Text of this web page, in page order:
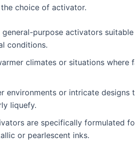
choice of activator.
general-purpose activators
conditions.
climates or situations where
environments or intricate designs
liquefy.
are specifically formulated
or pearlescent inks.